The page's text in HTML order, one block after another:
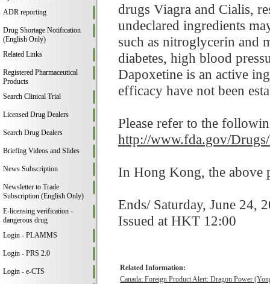
ADR reporting
Drug Shortage Notification
(English Only)
Related Links
Registered Pharmaceutical
Products
Search Clinical Trial
Licensed Drug Dealers
Search Drug Dealers
Briefing Videos and Slides
News Subscription
Newsletter to Trade
Subscription (English Only)
E-licensing verification -
dangerous drug
Login - PLAMMS
Login - PRS 2.0
Login - e-CTS
drugs Viagra and Cialis,
undeclared ingredients
such as nitroglycerin and
diabetes, high blood
Dapoxetine is an active
efficacy have not been
Please refer to the
http://www.fda.gov/
In Hong Kong, the above
Ends/ Saturday, June 24,
Issued at HKT 12:00
Related Information:
Canada: Foreign Product Alert: Dragon Power